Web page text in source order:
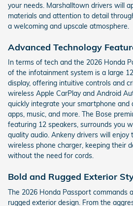
your needs. Marshalltown drivers will
materials and attention to detail
a welcoming and upscale atmosphere.
Advanced Technology
In terms of tech and the 2026 Honda
of the infotainment system is a large
display, offering intuitive controls and
wireless Apple CarPlay and Android
quickly integrate your smartphone and
apps, music, and more. The Bose
featuring 12 speakers, surrounds you
quality audio. Ankeny drivers will enjoy
wireless phone charger, keeping their
without the need for cords.
Bold and Rugged Exterior
The 2026 Honda Passport commands
rugged exterior design. From the